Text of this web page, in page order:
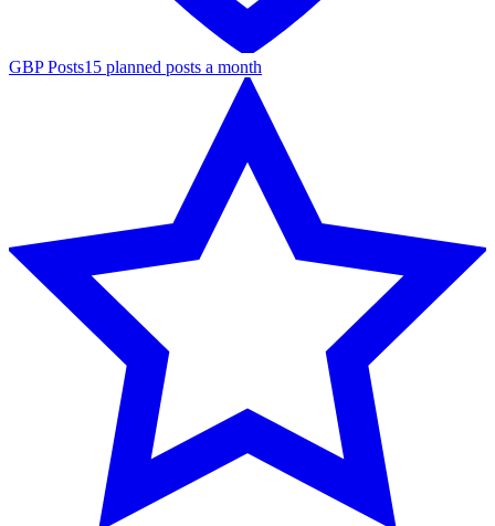
GBP Posts15 planned posts a month